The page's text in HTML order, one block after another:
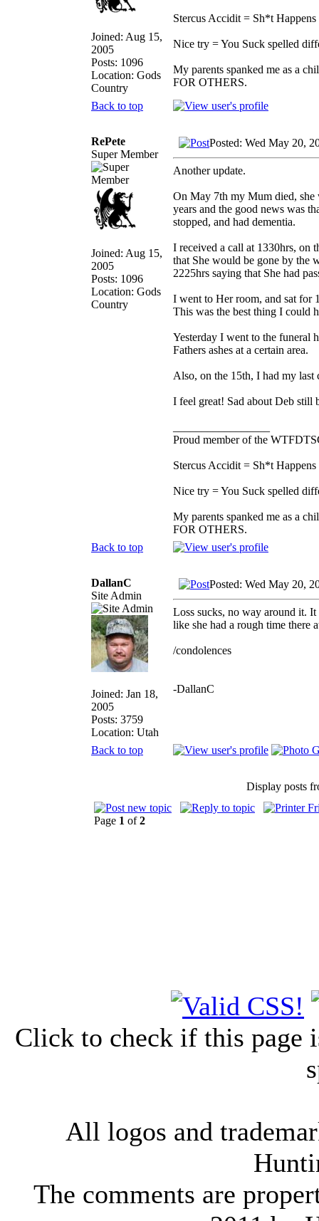
Joined: Aug 15,
2005
Posts: 1096
Location: Gods
Country
Stercus Accidit = Sh*t
Nice try = You Suck spelled
My parents spanked me as a
FOR OTHERS.
Back to top
RePete
Super Member
Joined: Aug 15,
2005
Posts: 1096
Location: Gods
Country
Posted: Wed May 20,
Another update.
On May 7th my Mum died, she
years and the good news was
stopped, and had dementia.
I received a call at 1330hrs, on
that She would be gone by the
2225hrs saying that She had
I went to Her room, and sat for
This was the best thing I could
Yesterday I went to the funeral
Fathers ashes at a certain area.
Also, on the 15th, I had my
I feel great! Sad about Deb still
Proud member of the
Stercus Accidit = Sh*t
Nice try = You Suck spelled
My parents spanked me as a
FOR OTHERS.
Back to top
DallanC
Site Admin
Joined: Jan 18,
2005
Posts: 3759
Location: Utah
Posted: Wed May 20,
Loss sucks, no way around it. It
like she had a rough time there
/condolences
-DallanC
Back to top
Display posts
Page 1 of2
Click to check if this page
All logos and
The comments are